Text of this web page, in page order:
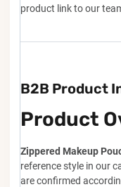
product link to our
B2B Product
Product
Zippered Makeup
reference style in our
are confirmed